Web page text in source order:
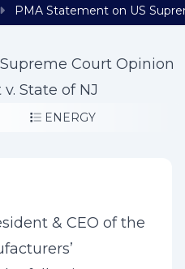
PMA Statement on US
Court Opinion
State of NJ
ENERGY
& CEO of the